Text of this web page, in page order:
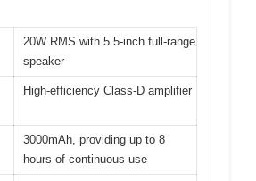
20W RMS with 5.5-inch full-range
speaker
High-efficiency Class-D amplifier
3000mAh, providing up to 8
hours of continuous use